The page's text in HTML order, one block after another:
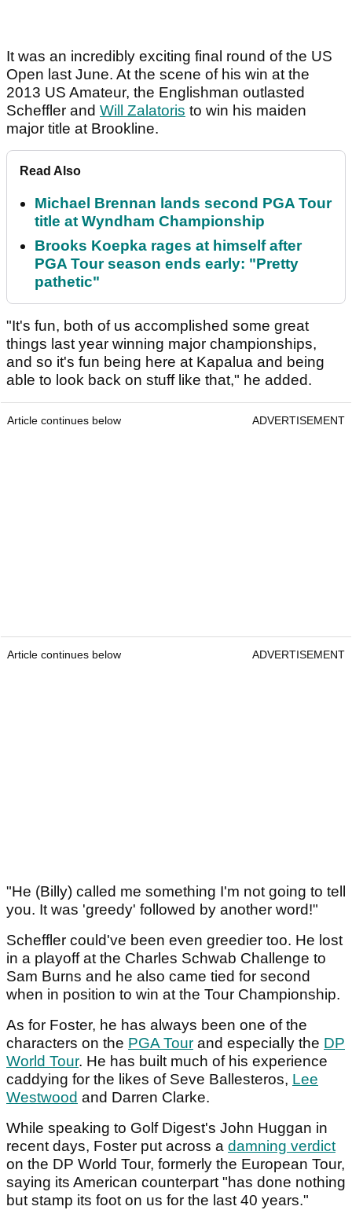
It was an incredibly exciting final round of the US
Open last June. At the scene of his win at the
2013 US Amateur, the Englishman outlasted
Scheffler and Will Zalatoris to win his maiden
major title at Brookline.
Read Also
Michael Brennan lands second PGA Tour
title at Wyndham Championship
Brooks Koepka rages at himself after
PGA Tour season ends early: "Pretty
pathetic"
"It's fun, both of us accomplished some great
things last year winning major championships,
and so it's fun being here at Kapalua and being
able to look back on stuff like that," he added.
Article continues below ADVERTISEMENT
Article continues below ADVERTISEMENT
"He (Billy) called me something I'm not going to tell
you. It was 'greedy' followed by another word!"
Scheffler could've been even greedier too. He lost
in a playoff at the Charles Schwab Challenge to
Sam Burns and he also came tied for second
when in position to win at the Tour Championship.
As for Foster, he has always been one of the
characters on the PGA Tour and especially the DP
World Tour. He has built much of his experience
caddying for the likes of Seve Ballesteros, Lee
Westwood and Darren Clarke.
While speaking to Golf Digest's John Huggan in
recent days, Foster put across a damning verdict
on the DP World Tour, formerly the European Tour,
saying its American counterpart "has done nothing
but stamp its foot on us for the last 40 years."